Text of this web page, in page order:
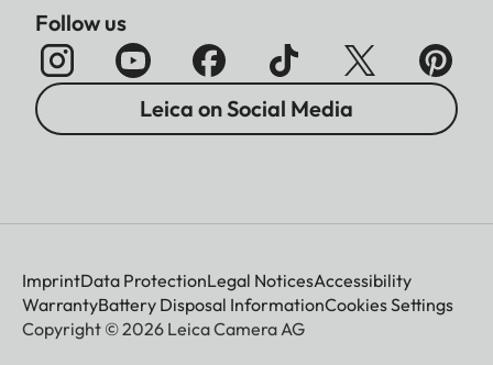
Follow us
Leica on Social Media
ImprintData ProtectionLegal NoticesAccessibility
WarrantyBattery Disposal InformationCookies Settings
Copyright © 2026 Leica Camera AG